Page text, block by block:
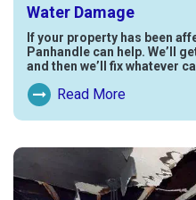
Water Damage
If your property has been
Panhandle can help. We’ll
and then we’ll fix whatever
Read More
Read More About Water